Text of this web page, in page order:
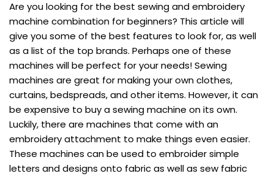
Are you looking for the best sewing and embroidery
machine combination for beginners? This article will
give you some of the best features to look for, as well
as a list of the top brands. Perhaps one of these
machines will be perfect for your needs! Sewing
machines are great for making your own clothes,
curtains, bedspreads, and other items. However, it can
be expensive to buy a sewing machine on its own.
Luckily, there are machines that come with an
embroidery attachment to make things even easier.
These machines can be used to embroider simple
letters and designs onto fabric as well as sew fabric